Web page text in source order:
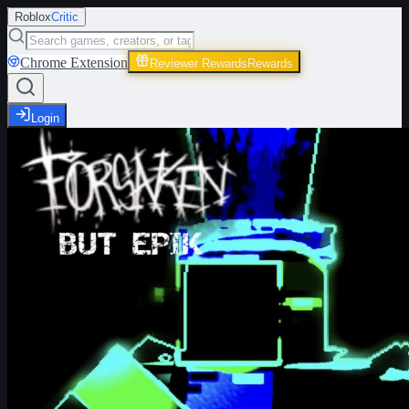
RobloxCritic
Chrome Extension Reviewer Rewards Rewards
Login